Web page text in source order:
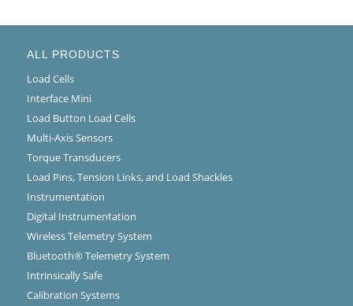
ALL PRODUCTS
Load Cells
Interface Mini
Load Button Load Cells
Multi-Axis Sensors
Torque Transducers
Load Pins, Tension Links, and Load Shackles
Instrumentation
Digital Instrumentation
Wireless Telemetry System
Bluetooth® Telemetry System
Intrinsically Safe
Calibration Systems